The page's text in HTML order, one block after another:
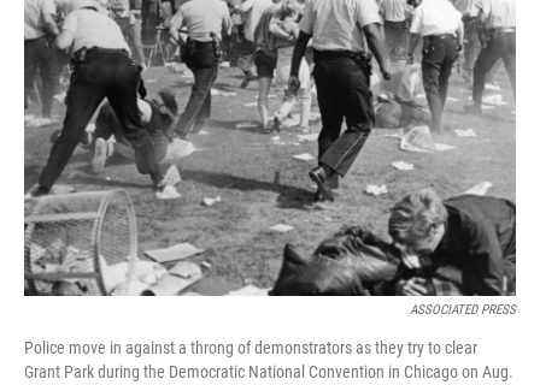
ASSOCIATED PRESS
Police move in against a throng of demonstrators as they try to clear
Grant Park during the Democratic National Convention in Chicago on Aug.